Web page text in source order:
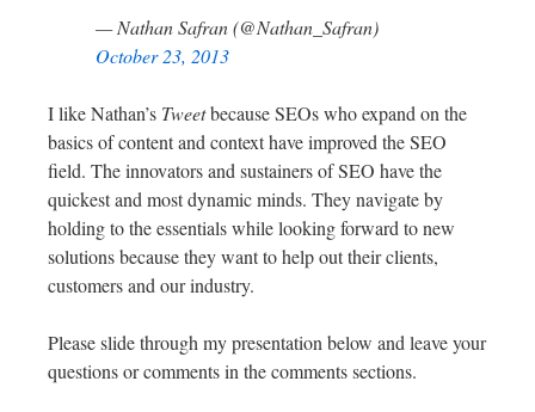
— Nathan Safran (@Nathan_Safran)
October 23, 2013
I like Nathan’s Tweetbecause SEOs who expand on the
basics of content and context have improved the SEO
field. The innovators and sustainers of SEO have the
quickest and most dynamic minds. They navigate by
holding to the essentials while looking forward to new
solutions because they want to help out their clients,
customers and our industry.
Please slide through my presentation below and leave your
questions or comments in the comments sections.